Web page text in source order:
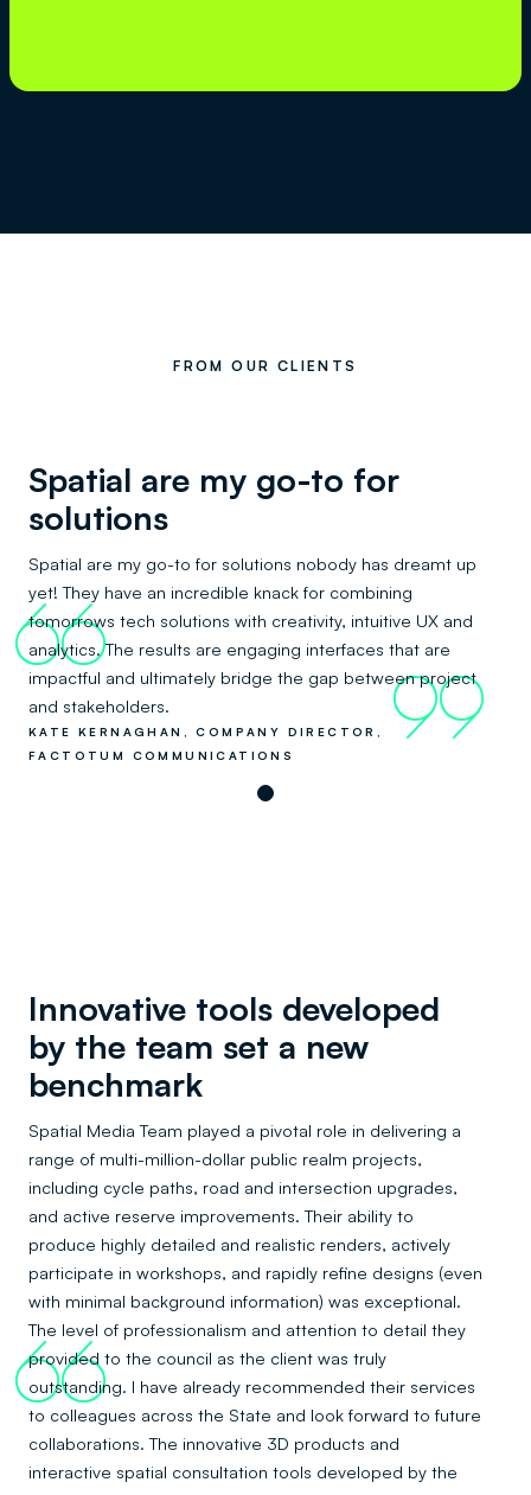
FROM OUR CLIENTS
Spatial are my go-to for
solutions
Spatial are my go-to for solutions nobody has dreamt up
yet! They have an incredible knack for combining
tomorrows tech solutions with creativity, intuitive UX and
analytics. The results are engaging interfaces that are
impactful and ultimately bridge the gap between project
and stakeholders.
66
99
KATE KERNAGHAN, COMPANY DIRECTOR,
FACTOTUM COMMUNICATIONS
Innovative tools developed
by the team set a new
benchmark
Spatial Media Team played a pivotal role in delivering a
range of multi-million-dollar public realm projects,
including cycle paths, road and intersection upgrades,
and active reserve improvements. Their ability to
produce highly detailed and realistic renders, actively
participate in workshops, and rapidly refine designs (even
with minimal background information) was exceptional.
The level of professionalism and attention to detail they
provided to the council as the client was truly
outstanding. I have already recommended their services
to colleagues across the State and look forward to future
collaborations. The innovative 3D products and
interactive spatial consultation tools developed by the
66